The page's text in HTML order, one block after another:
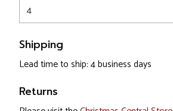
4
Shipping
Lead time to ship: 4 business days
Returns